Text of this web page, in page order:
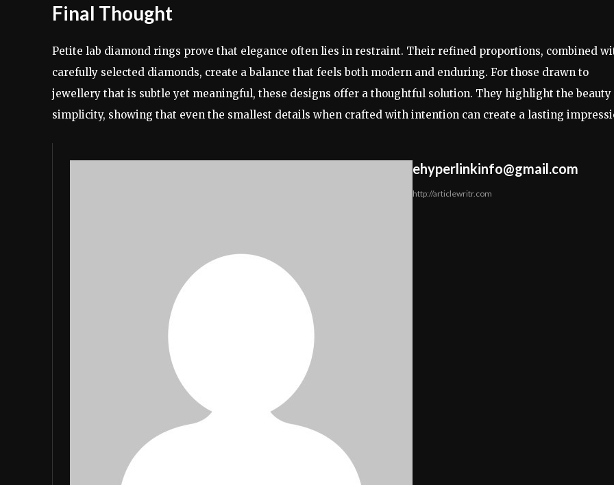
Final Thought
Petite lab diamond rings prove that elegance often lies in restraint. Their refined proportions, combined
carefully selected diamonds, create a balance that feels both modern and enduring. For those drawn to
jewellery that is subtle yet meaningful, these designs offer a thoughtful solution. They highlight the beauty
simplicity, showing that even the smallest details when crafted with intention can create a lasting
ehyperlinkinfo@gmail.com
http://articlewritr.com